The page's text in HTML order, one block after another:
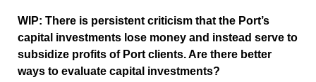
WIP: There is persistent criticism that the Port’s
capital investments lose money and instead serve to
subsidize profits of Port clients. Are there better
ways to evaluate capital investments?